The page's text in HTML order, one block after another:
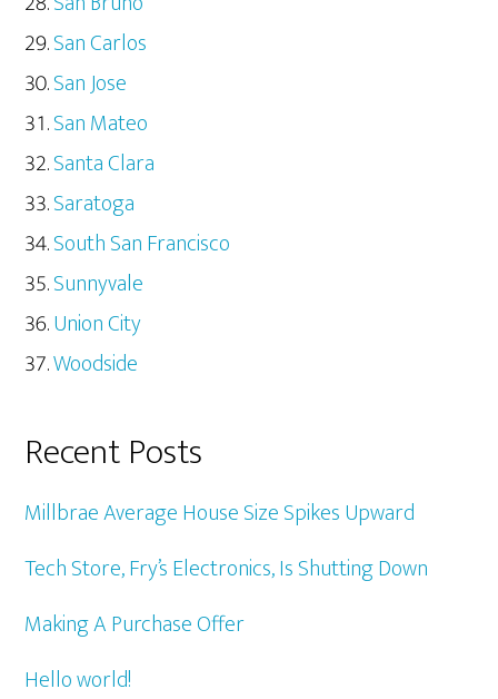
San Carlos
San Jose
San Mateo
Santa Clara
Saratoga
South San Francisco
Sunnyvale
Union City
Woodside
Recent Posts
Millbrae Average House Size Spikes Upward
Tech Store, Fry’s Electronics, Is Shutting Down
Making A Purchase Offer
Hello world!